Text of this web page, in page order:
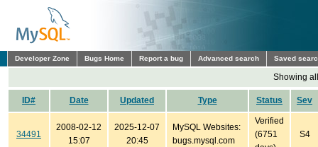
Developer Zone Bugs Home Report a bug Advanced search Saved
Showing
ID# Date Updated Type Status Sev
34491
2008-02-12
15:07
2025-12-07
20:45
MySQL Websites:
bugs.mysql.com
Verified
(6751
S4